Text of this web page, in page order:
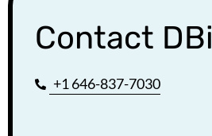
Contact DBi
+1 646-837-7030